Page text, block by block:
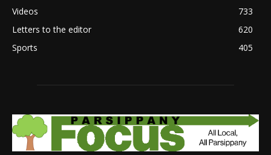
Videos
733
Letters to the editor
620
Sports
405